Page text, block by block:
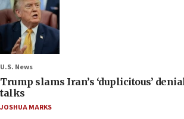
U.S. News
Trump slams Iran’s ‘duplicitous’
talks
JOSHUA MARKS